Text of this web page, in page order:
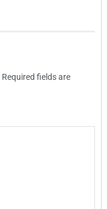
Required fields are